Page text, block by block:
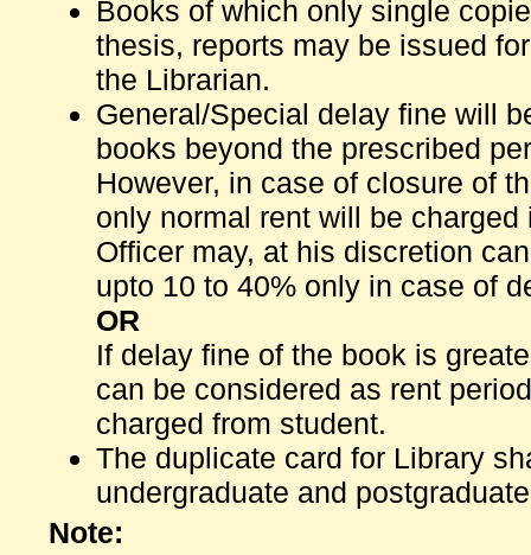
Books of which only single
thesis, reports may be issued
the Librarian.
General/Special delay fine will
books beyond the prescribed
However, in case of closure of
only normal rent will be
Officer may, at his discretion
upto 10 to 40% only in case of
OR
If delay fine of the book is
can be considered as rent
charged from student.
The duplicate card for Library
undergraduate and
Note: